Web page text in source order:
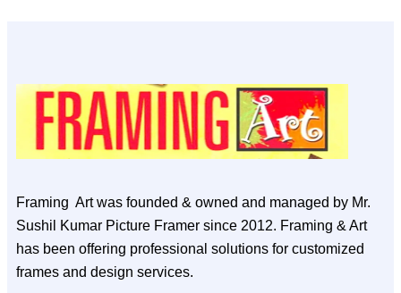
Framing Art was founded & owned and managed by Mr.
Sushil Kumar Picture Framer since 2012. Framing & Art
has been offering professional solutions for customized
frames and design services.